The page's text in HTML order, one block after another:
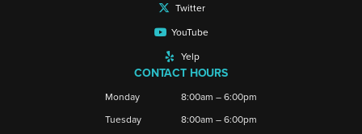
Twitter
YouTube
Yelp
CONTACT HOURS
Monday
8:00am – 6:00pm
Tuesday
8:00am – 6:00pm